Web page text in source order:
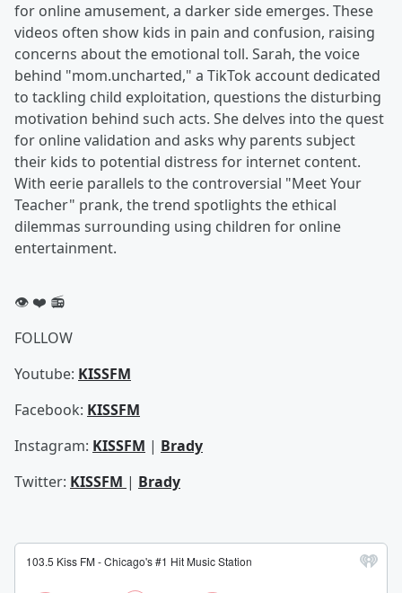
for online amusement, a darker side emerges. These
videos often show kids in pain and confusion, raising
concerns about the emotional toll. Sarah, the voice
behind "mom.uncharted," a TikTok account dedicated
to tackling child exploitation, questions the disturbing
motivation behind such acts. She delves into the quest
for online validation and asks why parents subject
their kids to potential distress for internet content.
With eerie parallels to the controversial "Meet Your
Teacher" prank, the trend spotlights the ethical
dilemmas surrounding using children for online
entertainment.
👁️ ❤️ 📻
FOLLOW
Youtube: KISSFM
Facebook: KISSFM
Instagram: KISSFM | Brady
Twitter: KISSFM | Brady